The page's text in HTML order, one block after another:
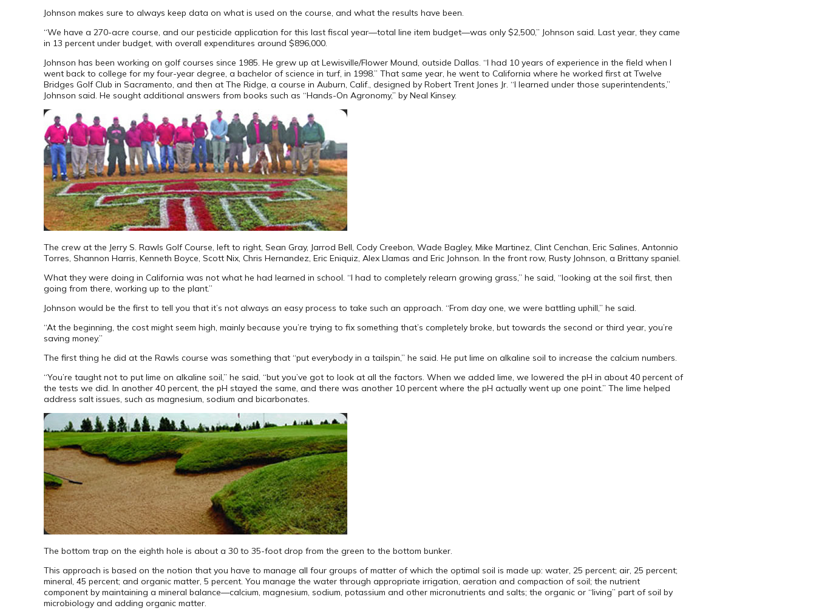
Johnson makes sure to always keep data on what is used on the course, and what the results have been.
“We have a 270-acre course, and our pesticide application for this last fiscal year—total line item budget—was only $2,500,” Johnson said. Last year, they came
in 13 percent under budget, with overall expenditures around $896,000.
Johnson has been working on golf courses since 1985. He grew up at Lewisville/Flower Mound, outside Dallas. “I had 10 years of experience in the field when I
went back to college for my four-year degree, a bachelor of science in turf, in 1998.” That same year, he went to California where he worked first at Twelve
Bridges Golf Club in Sacramento, and then at The Ridge, a course in Auburn, Calif., designed by Robert Trent Jones Jr. “I learned under those superintendents,”
Johnson said. He sought additional answers from books such as “Hands-On Agronomy,” by Neal Kinsey.
The crew at the Jerry S. Rawls Golf Course, left to right, Sean Gray, Jarrod Bell, Cody Creebon, Wade Bagley, Mike Martinez, Clint Cenchan, Eric Salines, Antonnio
Torres, Shannon Harris, Kenneth Boyce, Scott Nix, Chris Hernandez, Eric Eniquiz, Alex Llamas and Eric Johnson. In the front row, Rusty Johnson, a Brittany spaniel.
What they were doing in California was not what he had learned in school. “I had to completely relearn growing grass,” he said, “looking at the soil first, then
going from there, working up to the plant.”
Johnson would be the first to tell you that it’s not always an easy process to take such an approach. “From day one, we were battling uphill,” he said.
“At the beginning, the cost might seem high, mainly because you’re trying to fix something that’s completely broke, but towards the second or third year, you’re
saving money.”
The first thing he did at the Rawls course was something that “put everybody in a tailspin,” he said. He put lime on alkaline soil to increase the calcium numbers.
“You’re taught not to put lime on alkaline soil,” he said, “but you’ve got to look at all the factors. When we added lime, we lowered the pH in about 40 percent of
the tests we did. In another 40 percent, the pH stayed the same, and there was another 10 percent where the pH actually went up one point.” The lime helped
address salt issues, such as magnesium, sodium and bicarbonates.
The bottom trap on the eighth hole is about a 30 to 35-foot drop from the green to the bottom bunker.
This approach is based on the notion that you have to manage all four groups of matter of which the optimal soil is made up: water, 25 percent; air, 25 percent;
mineral, 45 percent; and organic matter, 5 percent. You manage the water through appropriate irrigation, aeration and compaction of soil; the nutrient
component by maintaining a mineral balance—calcium, magnesium, sodium, potassium and other micronutrients and salts; the organic or “living” part of soil by
micro­biology and adding organic matter.